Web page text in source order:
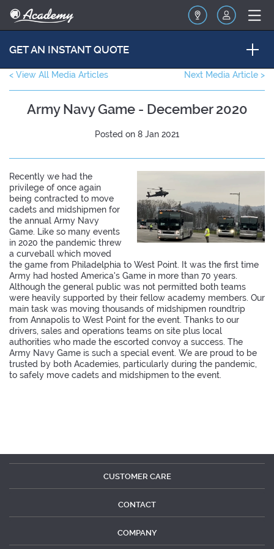
GET AN INSTANT QUOTE
< View All Media Articles Next Media Article >
Army Navy Game - December 2020
Posted on 8 Jan 2021
Recently we had the
privilege of once again
being contracted to move
cadets and midshipmen for
the annual Army Navy
Game. Like so many events
in 2020 the pandemic threw
a curveball which moved
the game from Philadelphia to West Point. It was the first time
Army had hosted America's Game in more than 70 years.
Although the general public was not permitted both teams
were heavily supported by their fellow academy members. Our
main task was moving thousands of midshipmen roundtrip
from Annapolis to West Point for the event. Thanks to our
drivers, sales and operations teams on site plus local
authorities who made the escorted convoy a success. The
Army Navy Game is such a special event. We are proud to be
trusted by both Academies, particularly during the pandemic,
to safely move cadets and midshipmen to the event.
CUSTOMER CARE
CONTACT
COMPANY